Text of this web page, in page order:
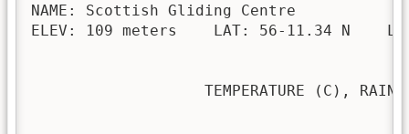
NAME: Scottish Gliding
ELEV: 109 meters    LAT: 56-11.34 N
TEMPERATURE (C), RAIN